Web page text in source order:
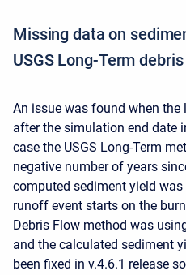
Missing data on
USGS Long-Term
An issue was found when the
after the simulation end date
case the USGS Long-Term
negative number of years
computed sediment yield
runoff event starts on the
Debris Flow method was
and the calculated sediment
been fixed in v.4.6.1 release